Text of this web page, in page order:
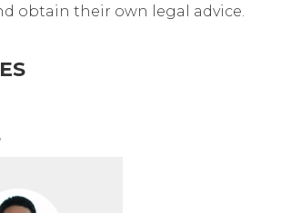
obtain their own legal advice.